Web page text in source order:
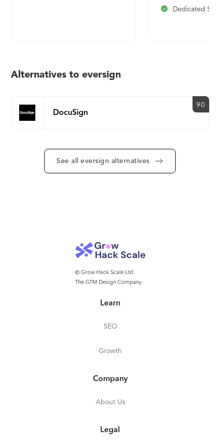
Dedicated
Alternatives to eversign
DocuSign
90
See all eversign alternatives
© Grow Hack Scale Ltd
The GTM Design Company
Learn
SEO
Growth
Company
About Us
Legal